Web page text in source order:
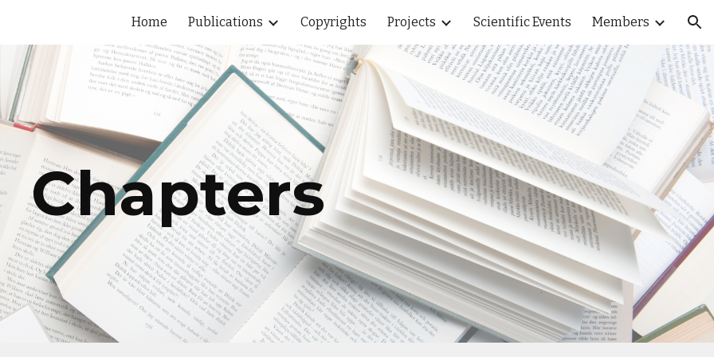
Skip to navigation
Home Publications Copyrights Projects Scientific Events Members
Chapters